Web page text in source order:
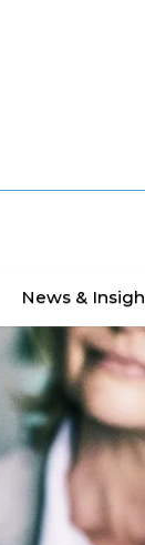
News &